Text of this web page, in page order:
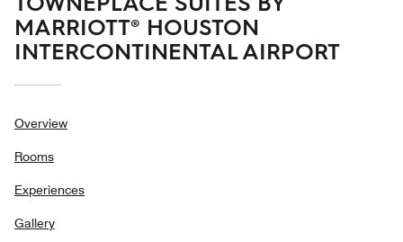
MARRIOTT® HOUSTON
INTERCONTINENTAL AIRPORT
Overview
Rooms
Experiences
Gallery